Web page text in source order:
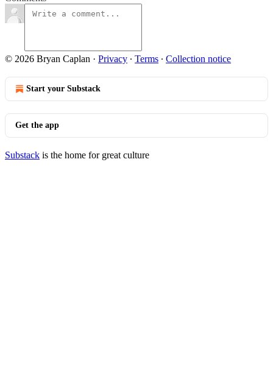
© 2026 Bryan Caplan · Privacy ∙ Terms ∙ Collection notice
Start your Substack
Get the app
Substack is the home for great culture